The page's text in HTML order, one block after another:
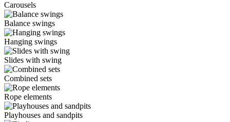
Carousels
Balance swings
Hanging swings
Slides with swing
Combined sets
Rope elements
Playhouses and sandpits